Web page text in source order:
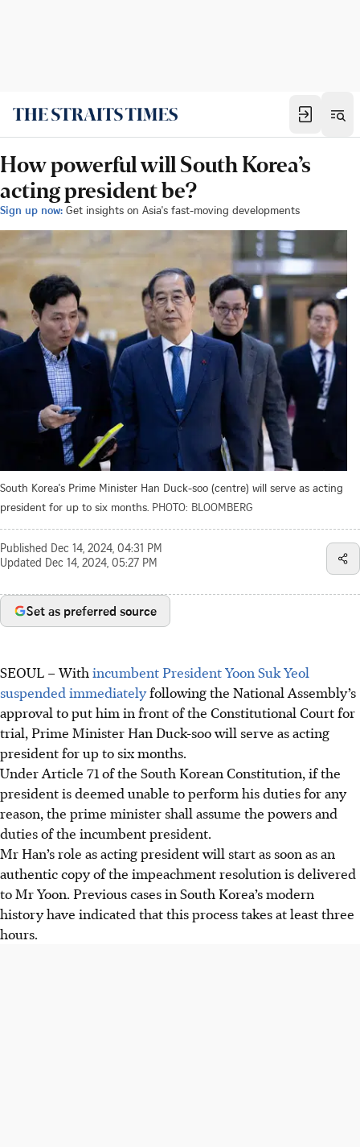
How powerful will South Korea’s
acting president be?
Sign up now: Get insights on Asia's fast-moving developments
South Korea's Prime Minister Han Duck-soo (centre) will serve as acting
president for up to six months. PHOTO: BLOOMBERG
Published Dec 14, 2024, 04:31 PM
Updated Dec 14, 2024, 05:27 PM
Set as preferred source
SEOUL – With incumbent President Yoon Suk Yeol
suspended immediatelyfollowing the National Assembly’s
approval to put him in front of the Constitutional Court for
trial, Prime Minister Han Duck-soo will serve as acting
president for up to six months.
Under Article 71 of the South Korean Constitution, if the
president is deemed unable to perform his duties for any
reason, the prime minister shall assume the powers and
duties of the incumbent president.
Mr Han’s role as acting president will start as soon as an
authentic copy of the impeachment resolution is delivered
to Mr Yoon. Previous cases in South Korea’s modern
history have indicated that this process takes at least three
hours.